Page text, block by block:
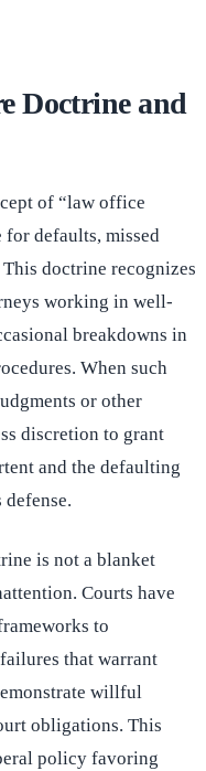
Doctrine and
of “law office
for defaults, missed
doctrine recognizes
working in well-
breakdowns in
When such
or other
discretion to grant
and the defaulting
is not a blanket
Courts have
to
that warrant
willful
obligations. This
policy favoring